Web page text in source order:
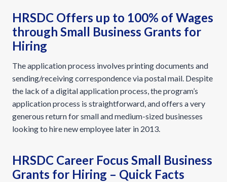
HRSDC Offers up to 100% of Wages
through Small Business Grants for
Hiring
The application process involves printing documents and
sending/receiving correspondence via postal mail. Despite
the lack of a digital application process, the program’s
application process is straightforward, and offers a very
generous return for small and medium-sized businesses
looking to hire new employee later in 2013.
HRSDC Career Focus Small Business
Grants for Hiring – Quick Facts